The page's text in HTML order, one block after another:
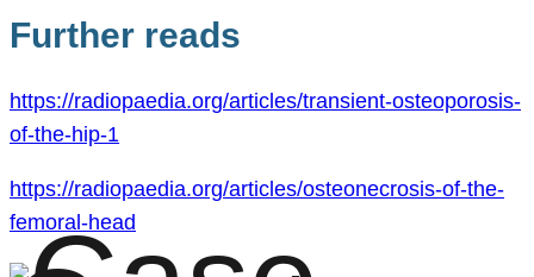
Further reads
https://radiopaedia.org/articles/transient-osteoporosis-
of-the-hip-1
https://radiopaedia.org/articles/osteonecrosis-of-the-
femoral-head